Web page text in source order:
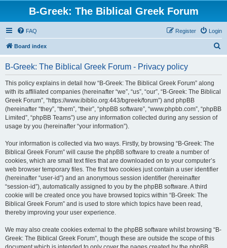
B-Greek: The Biblical Greek Forum
FAQ Login
Register
Board index
B-Greek: The Biblical Greek Forum - Privacy policy
This policy explains in detail how “B-Greek: The Biblical Greek Forum” along
with its affiliated companies (hereinafter “we”, “us”, “our”, “B-Greek: The Biblical
Greek Forum”, “https://www.ibiblio.org:443/bgreek/forum”) and phpBB
(hereinafter “they”, “them”, “their”, “phpBB software”, “www.phpbb.com”, “phpBB
Limited”, “phpBB Teams”) use any information collected during any session of
usage by you (hereinafter “your information”).
Your information is collected via two ways. Firstly, by browsing “B-Greek: The
Biblical Greek Forum” will cause the phpBB software to create a number of
cookies, which are small text files that are downloaded on to your computer’s
web browser temporary files. The first two cookies just contain a user identifier
(hereinafter “user-id”) and an anonymous session identifier (hereinafter
“session-id”), automatically assigned to you by the phpBB software. A third
cookie will be created once you have browsed topics within “B-Greek: The
Biblical Greek Forum” and is used to store which topics have been read,
thereby improving your user experience.
We may also create cookies external to the phpBB software whilst browsing “B-
Greek: The Biblical Greek Forum”, though these are outside the scope of this